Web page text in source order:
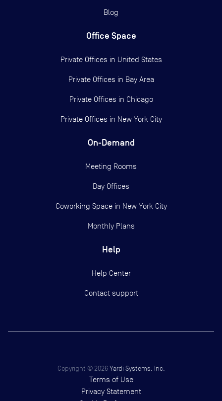
Blog
Office Space
Private Offices in United States
Private Offices in Bay Area
Private Offices in Chicago
Private Offices in New York City
On-Demand
Meeting Rooms
Day Offices
Coworking Space in New York City
Monthly Plans
Help
Help Center
Contact support
Copyright © 2026 Yardi Systems, Inc.
Terms of Use
Privacy Statement